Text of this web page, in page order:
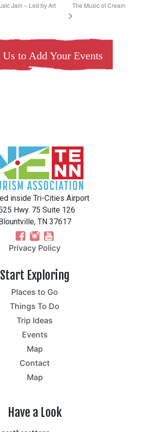
Jam – Led by Art
The Music of Cream
Us to Add Your Events
inside Tri-Cities Airport
Hwy. 75 Suite 126
Blountville, TN 37617
Privacy Policy
Start Exploring
Places to Go
Things To Do
Trip Ideas
Events
Map
Contact
Map
Have a Look